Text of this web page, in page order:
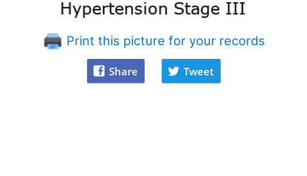
Print this picture for your records
Share Tweet